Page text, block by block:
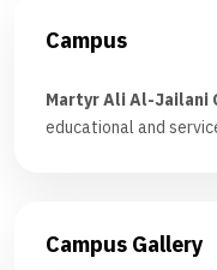
Campus
Martyr Ali Al-Jailani
educational and
Campus Gallery